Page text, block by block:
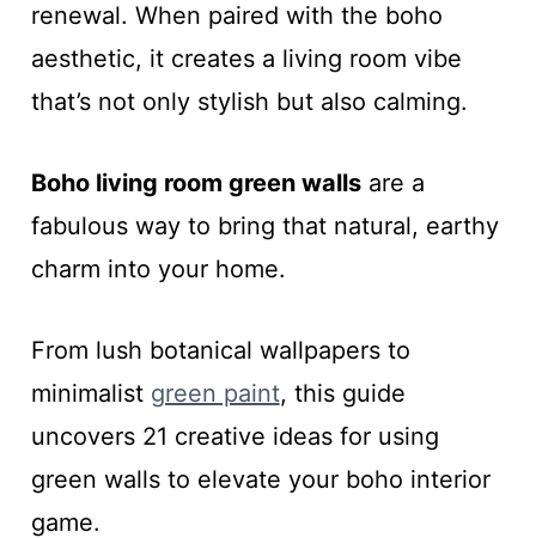
renewal. When paired with the boho
aesthetic, it creates a living room vibe
that’s not only stylish but also calming.
Boho living room green wallsare a
fabulous way to bring that natural, earthy
charm into your home.
From lush botanical wallpapers to
minimalist green paint, this guide
uncovers 21 creative ideas for using
green walls to elevate your boho interior
game.